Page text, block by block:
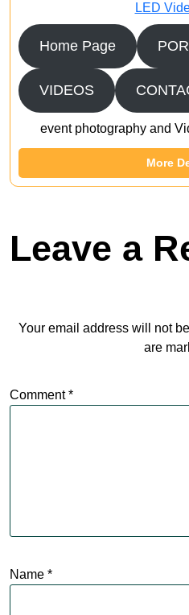
LED
Home Page
VIDEOS
event photography and
More
Leave a
Your email address will not
are
Comment*
Name *